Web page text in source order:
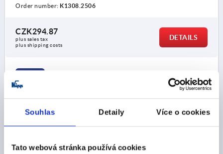
Souhlas Detaily Více o cookies
Tato webová stránka používá cookies
Order number: K1308.2506
CZK294.87
plus sales tax
plus shipping costs
DETAILS